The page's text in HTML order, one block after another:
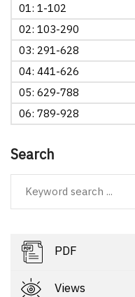
01: 1-102
02: 103-290
03: 291-628
04: 441-626
05: 629-788
06: 789-928
Search
PDF
Views